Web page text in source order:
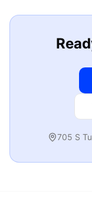
705 S